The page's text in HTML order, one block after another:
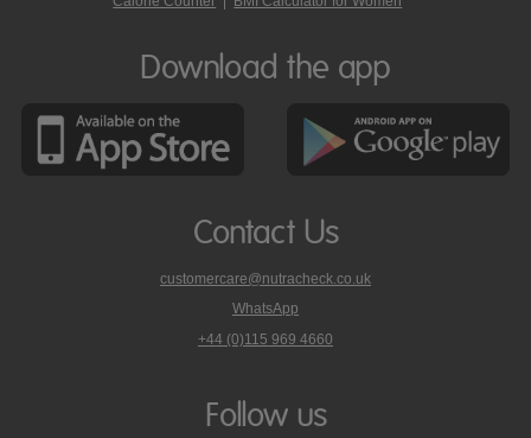
Download the app
Contact Us
customercare@nutracheck.co.uk
WhatsApp
phone
on
+44 (0)115 969 4660
Follow us